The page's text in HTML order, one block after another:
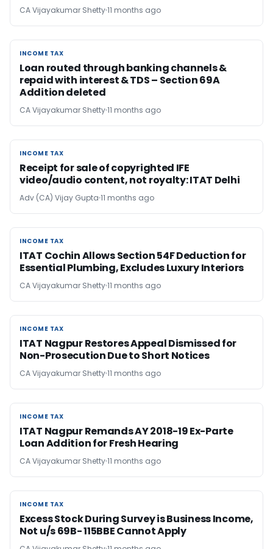
CA Vijayakumar Shetty11 months ago
INCOME TAX
INCOME TAX
Loan routed through banking channels &
repaid with interest & TDS – Section 69A
Addition deleted
CA Vijayakumar Shetty11 months ago
INCOME TAX
INCOME TAX
Receipt for sale of copyrighted IFE
video/audio content, not royalty: ITAT Delhi
Adv (CA) Vijay Gupta 11 months ago
INCOME TAX
INCOME TAX
ITAT Cochin Allows Section 54F Deduction for
Essential Plumbing, Excludes Luxury Interiors
CA Vijayakumar Shetty11 months ago
INCOME TAX
INCOME TAX
ITAT Nagpur Restores Appeal Dismissed for
Non-Prosecution Due to Short Notices
CA Vijayakumar Shetty11 months ago
INCOME TAX
INCOME TAX
ITAT Nagpur Remands AY 2018-19 Ex-Parte
Loan Addition for Fresh Hearing
CA Vijayakumar Shetty11 months ago
INCOME TAX
INCOME TAX
Excess Stock During Survey is Business Income,
Not u/s 69B- 115BBE Cannot Apply